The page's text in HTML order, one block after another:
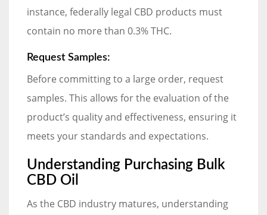
instance, federally legal CBD products must
contain no more than 0.3% THC.
Request Samples:
Before committing to a large order, request
samples. This allows for the evaluation of the
product’s quality and effectiveness, ensuring it
meets your standards and expectations.
Understanding Purchasing Bulk
CBD Oil
As the CBD industry matures, understanding